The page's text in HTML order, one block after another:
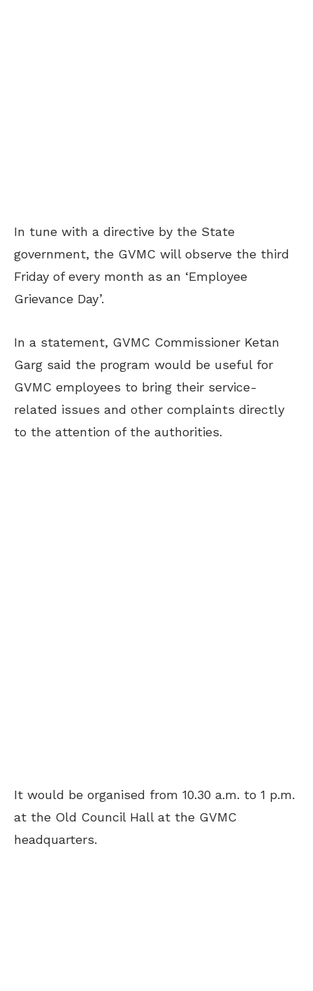
In tune with a directive by the State
government, the GVMC will observe the third
Friday of every month as an ‘Employee
Grievance Day’.
In a statement, GVMC Commissioner Ketan
Garg said the program would be useful for
GVMC employees to bring their service-
related issues and other complaints directly
to the attention of the authorities.
It would be organised from 10.30 a.m. to 1 p.m.
at the Old Council Hall at the GVMC
headquarters.